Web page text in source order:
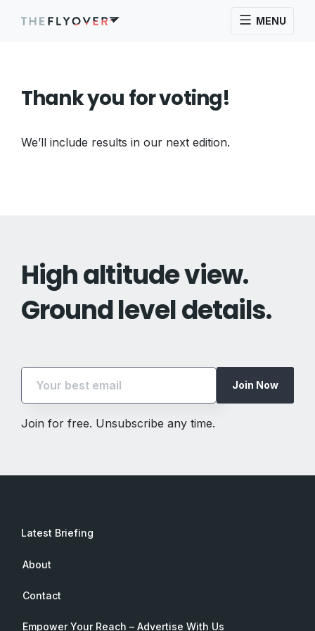
MENU
Thank you for voting!
We’ll include results in our next edition.
High altitude view.
Ground level details.
Join Now
Join for free. Unsubscribe any time.
Latest Briefing
About
Contact
Empower Your Reach – Advertise With Us